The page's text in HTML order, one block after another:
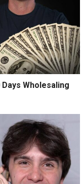
Wholesaling